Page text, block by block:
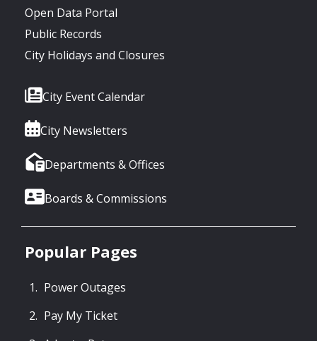
Open Data Portal
Public Records
City Holidays and Closures
City Event Calendar
City Newsletters
Departments & Offices
Boards & Commissions
Popular Pages
Power Outages
Pay My Ticket